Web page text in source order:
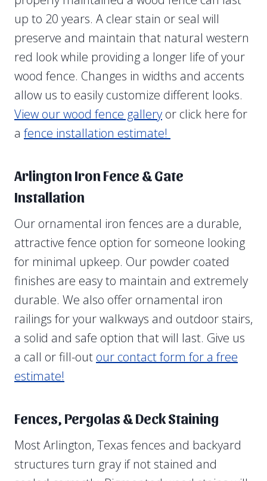
up to 20 years. A clear stain or seal will
preserve and maintain that natural western
red look while providing a longer life of your
wood fence. Changes in widths and accents
allow us to easily customize different looks.
View our wood fence gallery or click here for
a fence installation estimate!
Arlington Iron Fence & Gate
Installation
Our ornamental iron fences are a durable,
attractive fence option for someone looking
for minimal upkeep. Our powder coated
finishes are easy to maintain and extremely
durable. We also offer ornamental iron
railings for your walkways and outdoor stairs,
a solid and safe option that will last. Give us
a call or fill-out our contact form for a free
estimate!
Fences, Pergolas & Deck Staining
Most Arlington, Texas fences and backyard
structures turn gray if not stained and